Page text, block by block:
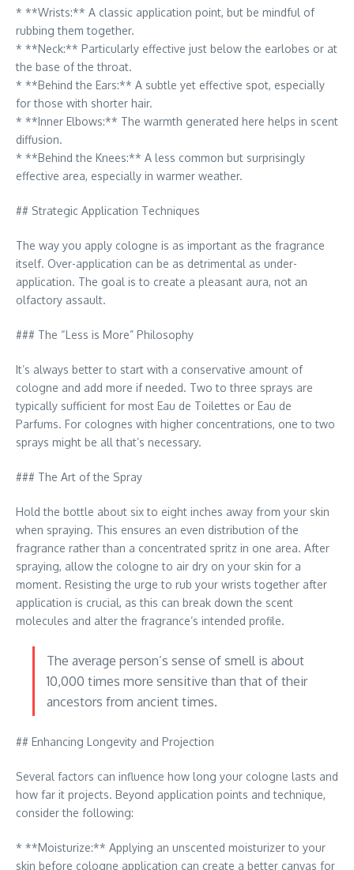
* **Wrists:** A classic application point, but be mindful of
rubbing them together.
* **Neck:** Particularly effective just below the earlobes or at
the base of the throat.
* **Behind the Ears:** A subtle yet effective spot, especially
for those with shorter hair.
* **Inner Elbows:** The warmth generated here helps in scent
diffusion.
* **Behind the Knees:** A less common but surprisingly
effective area, especially in warmer weather.
## Strategic Application Techniques
The way you apply cologne is as important as the fragrance
itself. Over-application can be as detrimental as under-
application. The goal is to create a pleasant aura, not an
olfactory assault.
### The “Less is More” Philosophy
It’s always better to start with a conservative amount of
cologne and add more if needed. Two to three sprays are
typically sufficient for most Eau de Toilettes or Eau de
Parfums. For colognes with higher concentrations, one to two
sprays might be all that’s necessary.
### The Art of the Spray
Hold the bottle about six to eight inches away from your skin
when spraying. This ensures an even distribution of the
fragrance rather than a concentrated spritz in one area. After
spraying, allow the cologne to air dry on your skin for a
moment. Resisting the urge to rub your wrists together after
application is crucial, as this can break down the scent
molecules and alter the fragrance’s intended profile.
The average person’s sense of smell is about
10,000 times more sensitive than that of their
ancestors from ancient times.
## Enhancing Longevity and Projection
Several factors can influence how long your cologne lasts and
how far it projects. Beyond application points and technique,
consider the following:
* **Moisturize:** Applying an unscented moisturizer to your
skin before cologne application can create a better canvas for